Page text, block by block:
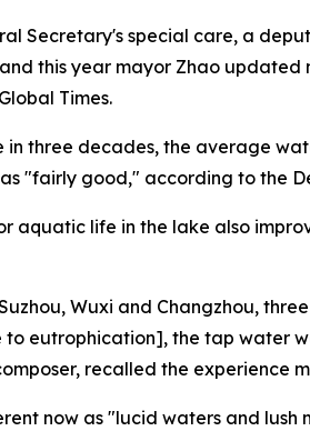
Secretary's special care, a
this year mayor Zhao updated
Times.
in three decades, the average
"fairly good," according to the
aquatic life in the lake also
Wuxi and Changzhou,
eutrophication], the tap water
recalled the experience
now as "lucid waters and